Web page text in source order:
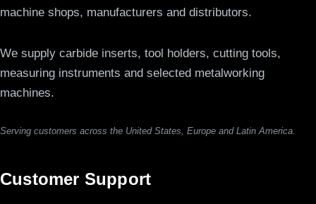
machine shops, manufacturers and distributors.
We supply carbide inserts, tool holders, cutting tools,
measuring instruments and selected metalworking
machines.
Serving customers across the United States, Europe and Latin America.
Customer Support